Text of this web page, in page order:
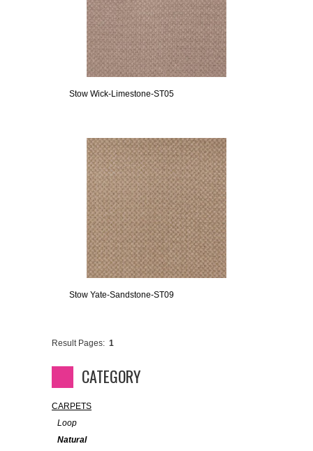
Stow Wick-Limestone-ST05
Stow Yate-Sandstone-ST09
Result Pages: 1
CATEGORY
CARPETS
Loop
Natural